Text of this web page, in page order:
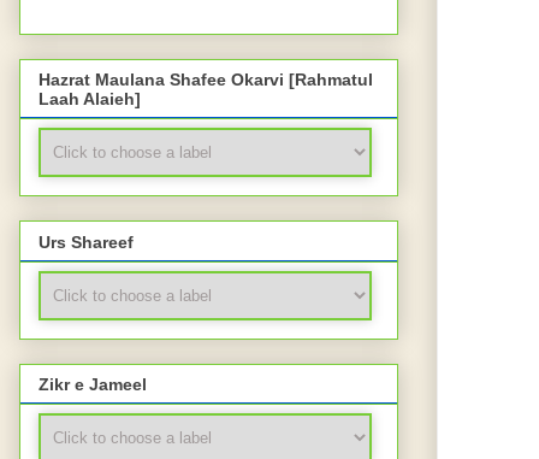
Hazrat Maulana Shafee Okarvi [Rahmatul
Laah Alaieh]
Urs Shareef
Zikr e Jameel